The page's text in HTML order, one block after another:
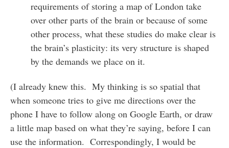
requirements of storing a map of London take
over other parts of the brain or because of some
other process, what these studies do make clear is
the brain’s plasticity: its very structure is shaped
by the demands we place on it.
(I already knew this. My thinking is so spatial that
when someone tries to give me directions over the
phone I have to follow along on Google Earth, or draw
a little map based on what they’re saying, before I can
use the information. Correspondingly, I would be